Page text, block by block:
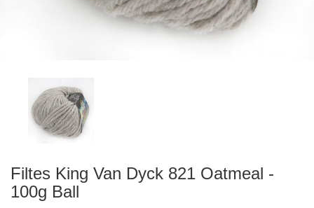
Filtes King Van Dyck 821 Oatmeal -
100g Ball